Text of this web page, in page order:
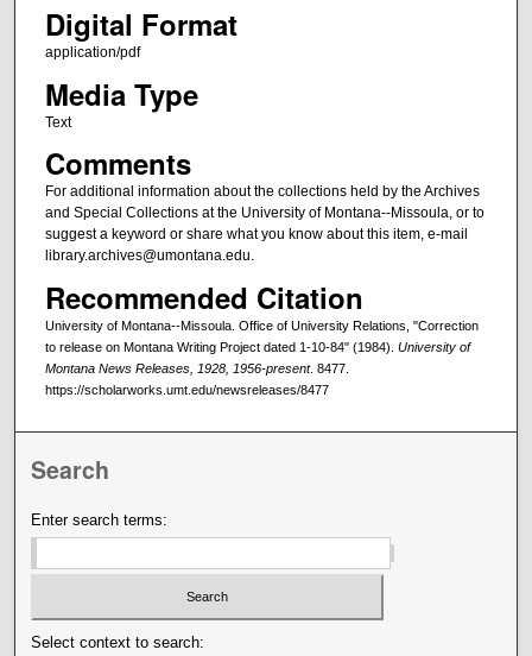
Digital Format
application/pdf
Media Type
Text
Comments
For additional information about the collections held by the Archives
and Special Collections at the University of Montana--Missoula, or to
suggest a keyword or share what you know about this item, e-mail
library.archives@umontana.edu.
Recommended Citation
University of Montana--Missoula. Office of University Relations, "Correction
to release on Montana Writing Project dated 1-10-84" (1984). University of
Montana News Releases, 1928, 1956-present. 8477.
https://scholarworks.umt.edu/newsreleases/8477
Search
Enter search terms:
Select context to search: